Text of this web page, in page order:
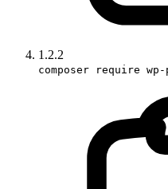
1.2.2
composer require